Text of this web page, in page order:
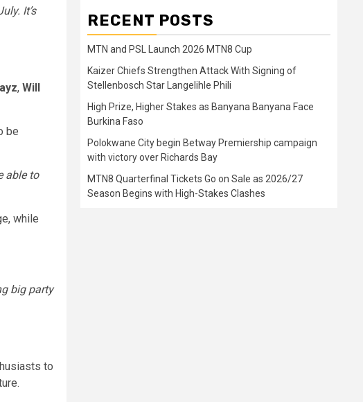
It’s
, Will
be
able to
while
big party
to
RECENT POSTS
MTN and PSL Launch 2026 MTN8 Cup
Kaizer Chiefs Strengthen Attack With Signing of
Stellenbosch Star Langelihle Phili
High Prize, Higher Stakes as Banyana Banyana Face
Burkina Faso
Polokwane City begin Betway Premiership campaign
with victory over Richards Bay
MTN8 Quarterfinal Tickets Go on Sale as 2026/27
Season Begins with High-Stakes Clashes